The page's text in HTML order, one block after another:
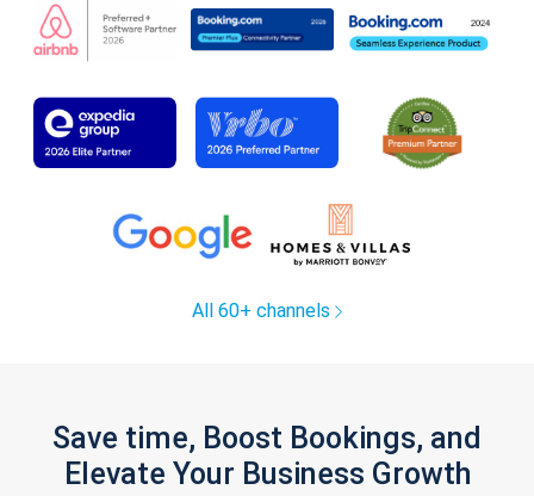
All 60+ channels
Save time, Boost Bookings, and
Elevate Your Business Growth